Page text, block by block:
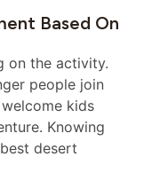
Based On
on the activity.
people join
kids
Knowing
desert